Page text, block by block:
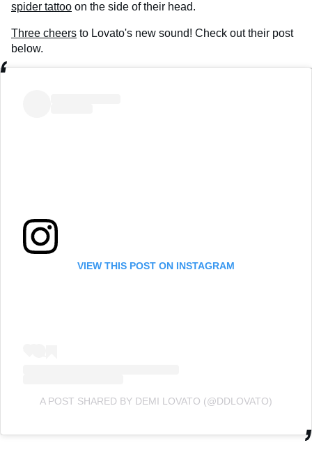
spider tattoo on the side of their head.
Three cheers to Lovato's new sound! Check out their post
below.
VIEW THIS POST ON INSTAGRAM
A POST SHARED BY DEMI LOVATO (@DDLOVATO)